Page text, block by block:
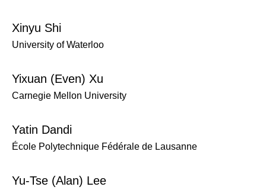
Xinyu Shi
University of Waterloo
Yixuan (Even) Xu
Carnegie Mellon University
Yatin Dandi
École Polytechnique Fédérale de Lausanne
Yu-Tse (Alan) Lee